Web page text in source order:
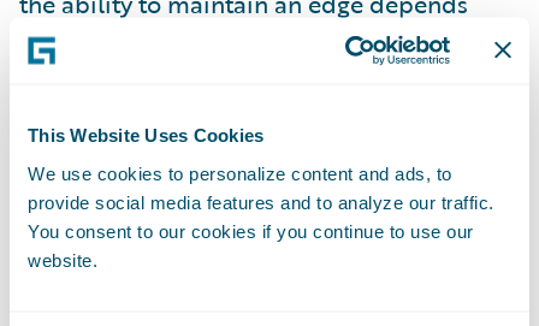
This Website Uses Cookies
We use cookies to personalize content and ads, to
provide social media features and to analyze our traffic.
You consent to our cookies if you continue to use our
website.
upon the ability to invent again, and again,
and again, never losing sight of “what is the
When competitive advantage depends on
how quickly new ideas can be developed,
launched, iterated, and reinvented, it is